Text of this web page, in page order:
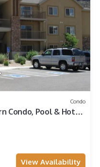
Condo
Condo, Pool & Hot
View Availability